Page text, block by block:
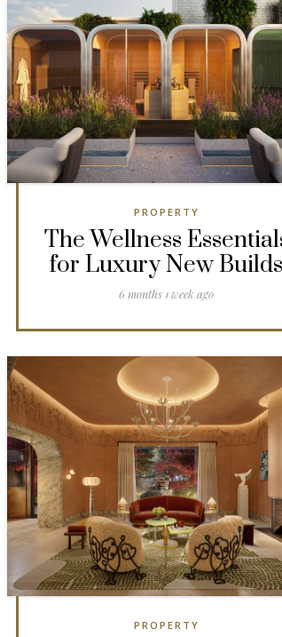
PROPERTY
The Wellness
for Luxury New Builds
6 months 1 week ago
PROPERTY